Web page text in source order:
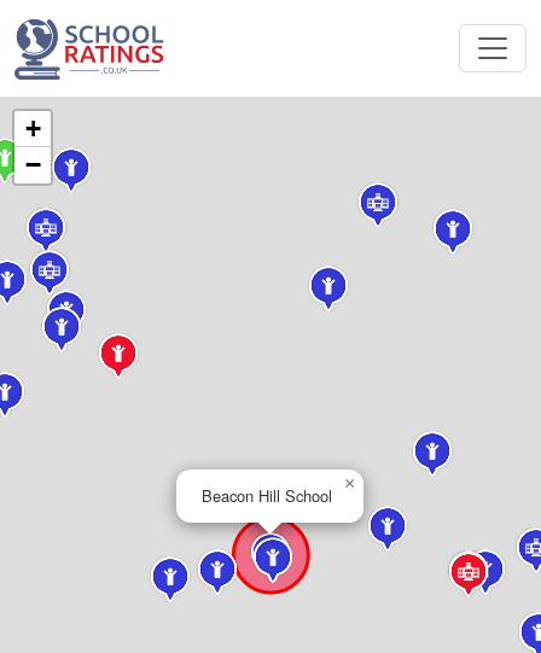
Beacon Hill School
×
+
−